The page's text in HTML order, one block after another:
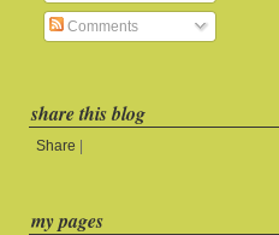
Comments
share this blog
Share
my pages